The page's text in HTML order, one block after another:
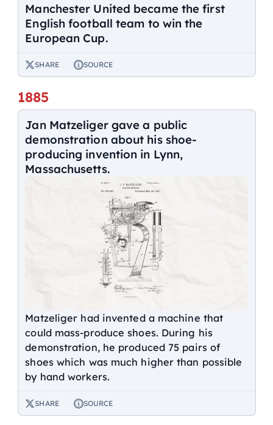
Manchester United became the first
English football team to win the
European Cup.
SHARE SOURCE
1885
Jan Matzeliger gave a public
demonstration about his shoe-
producing invention in Lynn,
Massachusetts.
Matzeliger had invented a machine that
could mass-produce shoes. During his
demonstration, he produced 75 pairs of
shoes which was much higher than possible
by hand workers.
SHARE SOURCE